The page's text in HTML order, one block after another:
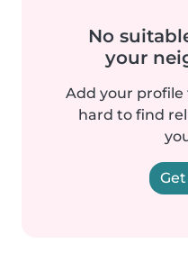
No
your
Add your
hard to find